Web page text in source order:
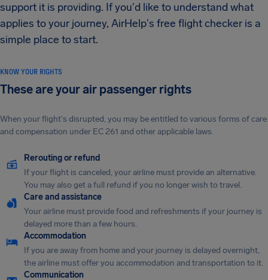
support it is providing. If you'd like to understand what
applies to your journey, AirHelp's free flight checker is a
simple place to start.
KNOW YOUR RIGHTS
These are your air passenger rights
When your flight's disrupted, you may be entitled to various forms of care
and compensation under EC 261 and other applicable laws.
Rerouting or refund
If your flight is canceled, your airline must provide an alternative.
You may also get a full refund if you no longer wish to travel.
Care and assistance
Your airline must provide food and refreshments if your journey is
delayed more than a few hours.
Accommodation
If you are away from home and your journey is delayed overnight,
the airline must offer you accommodation and transportation to it.
Communication